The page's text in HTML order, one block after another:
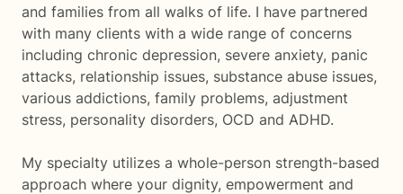
and families from all walks of life. I have partnered
with many clients with a wide range of concerns
including chronic depression, severe anxiety, panic
attacks, relationship issues, substance abuse issues,
various addictions, family problems, adjustment
stress, personality disorders, OCD and ADHD.
My specialty utilizes a whole-person strength-based
approach where your dignity, empowerment and